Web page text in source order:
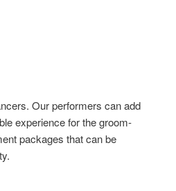
Our performers can add
experience for the groom-
packages that can be